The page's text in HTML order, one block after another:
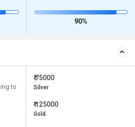
90%
to
₹ 75000
Silver
₹ 125000
Gold